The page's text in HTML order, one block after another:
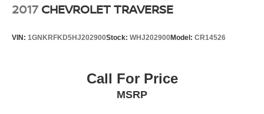
2017 CHEVROLET TRAVERSE
VIN: 1GNKRFKD5HJ202900Stock: WHJ202900Model: CR14526
Call For Price
MSRP